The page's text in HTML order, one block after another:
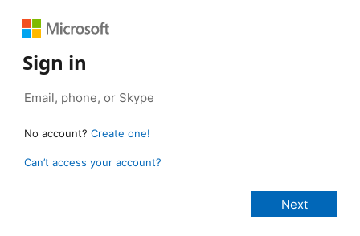
Sign in
No account? Create one!
Can’t access your account?